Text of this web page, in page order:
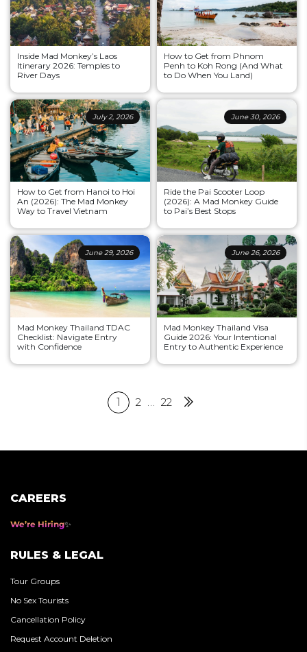
Inside Mad Monkey’s Laos
Itinerary 2026: Temples to
River Days
How to Get from Phnom
Penh to Koh Rong (And What
to Do When You Land)
July 2, 2026
How to Get from Hanoi to Hoi
An (2026): The Mad Monkey
Way to Travel Vietnam
June 30, 2026
Ride the Pai Scooter Loop
(2026): A Mad Monkey Guide
to Pai’s Best Stops
June 29, 2026
Mad Monkey Thailand TDAC
Checklist: Navigate Entry
with Confidence
June 26, 2026
Mad Monkey Thailand Visa
Guide 2026: Your Intentional
Entry to Authentic Experience
1 2 … 22 Next
CAREERS
We’re Hiring
RULES & LEGAL
Tour Groups
No Sex Tourists
Cancellation Policy
Request Account Deletion